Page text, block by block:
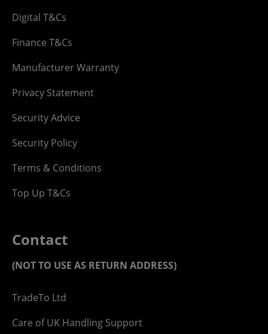
Digital T&Cs
Finance T&Cs
Manufacturer Warranty
Privacy Statement
Security Advice
Security Policy
Terms & Conditions
Top Up T&Cs
Contact
(NOT TO USE AS RETURN ADDRESS)
TradeTo Ltd
Care of UK Handling Support